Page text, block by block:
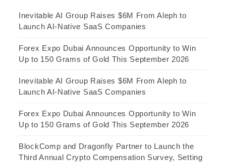
Inevitable AI Group Raises $6M From Aleph to
Launch AI-Native SaaS Companies
Forex Expo Dubai Announces Opportunity to Win
Up to 150 Grams of Gold This September 2026
Inevitable AI Group Raises $6M From Aleph to
Launch AI-Native SaaS Companies
Forex Expo Dubai Announces Opportunity to Win
Up to 150 Grams of Gold This September 2026
BlockComp and Dragonfly Partner to Launch the
Third Annual Crypto Compensation Survey, Setting